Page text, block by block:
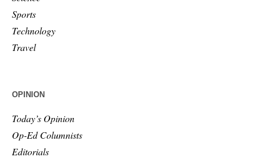
Sports
Technology
Travel
OPINION
Today’s Opinion
Op-Ed Columnists
Editorials